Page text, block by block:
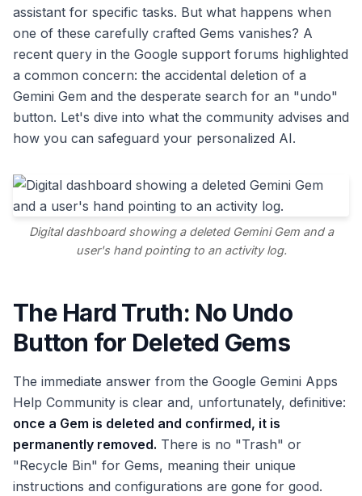
assistant for specific tasks. But what happens when
one of these carefully crafted Gems vanishes? A
recent query in the Google support forums highlighted
a common concern: the accidental deletion of a
Gemini Gem and the desperate search for an "undo"
button. Let's dive into what the community advises and
how you can safeguard your personalized AI.
Digital dashboard showing a deleted Gemini Gem and a
user's hand pointing to an activity log.
The Hard Truth: No Undo
Button for Deleted Gems
The immediate answer from the Google Gemini Apps
Help Community is clear and, unfortunately, definitive:
once a Gem is deleted and confirmed, it is
permanently removed. There is no "Trash" or
"Recycle Bin" for Gems, meaning their unique
instructions and configurations are gone for good.